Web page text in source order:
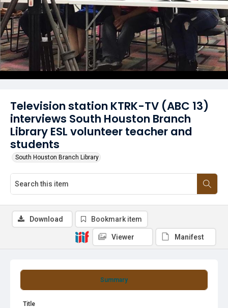
Television station KTRK-TV (ABC 13)
interviews South Houston Branch
Library ESL volunteer teacher and
students
South Houston Branch Library
Summary
Title
Download Bookmark item
Viewer Manifest